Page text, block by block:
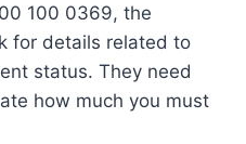
100 0369, the
for details related to
status. They need
how much you must